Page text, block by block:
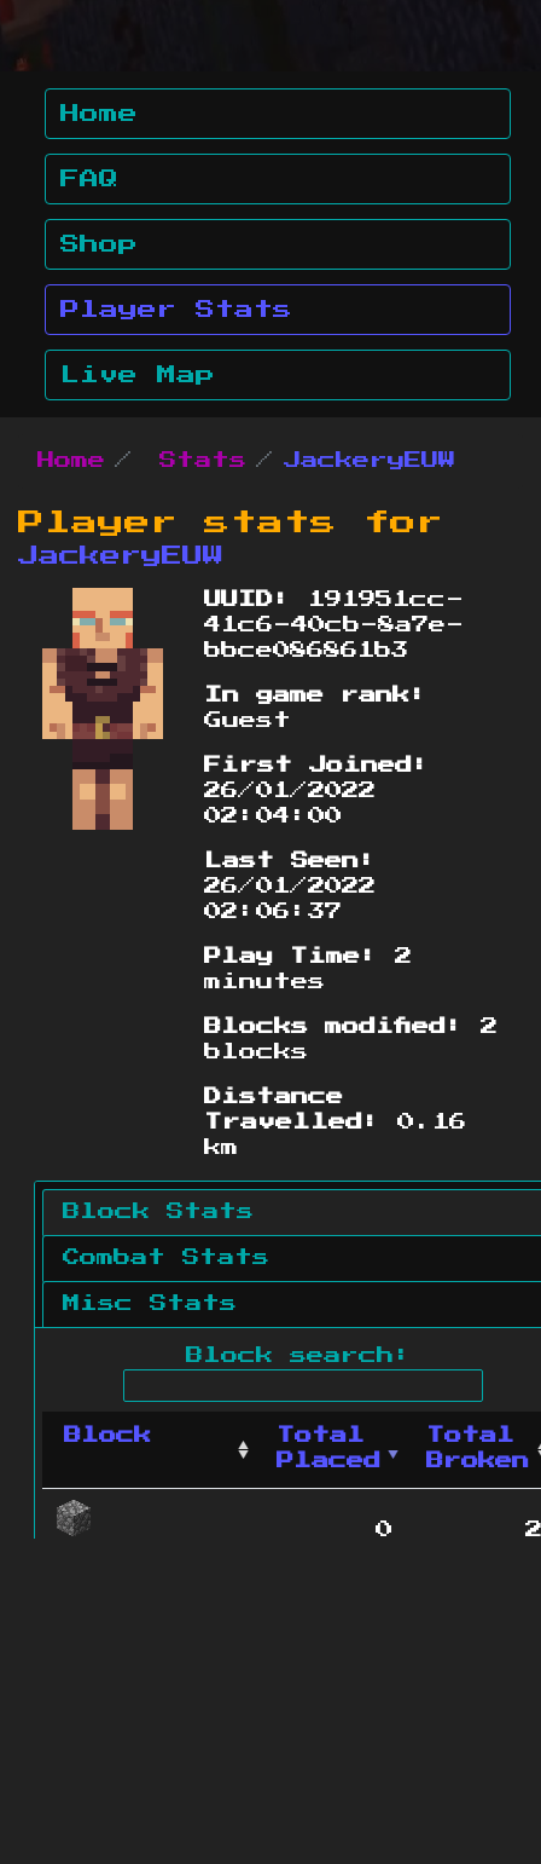
Home
FAQ
Shop
Player Stats
Live Map
Home Stats JackeryEUW
Player stats for
JackeryEUW
UUID:
191951cc-
41c6-40cb-8a7e-
bbce086861b3
In game rank:
Guest
First Joined:
26/01/2022
02:04:00
Last Seen:
26/01/2022
02:06:37
Play Time:
2
minutes
Blocks modified:
2
blocks
Distance
Travelled:
0.16
km
Block Stats
Combat Stats
Misc Stats
Block search:
Block
Total
Placed
Total
Broken
0 2